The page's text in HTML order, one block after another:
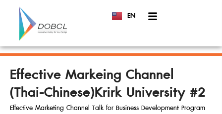
EN
TH
Effective Markeing Channel
(Thai-Chinese)Krirk University #2
Effective Marketing Channel Talk for Business Development Program